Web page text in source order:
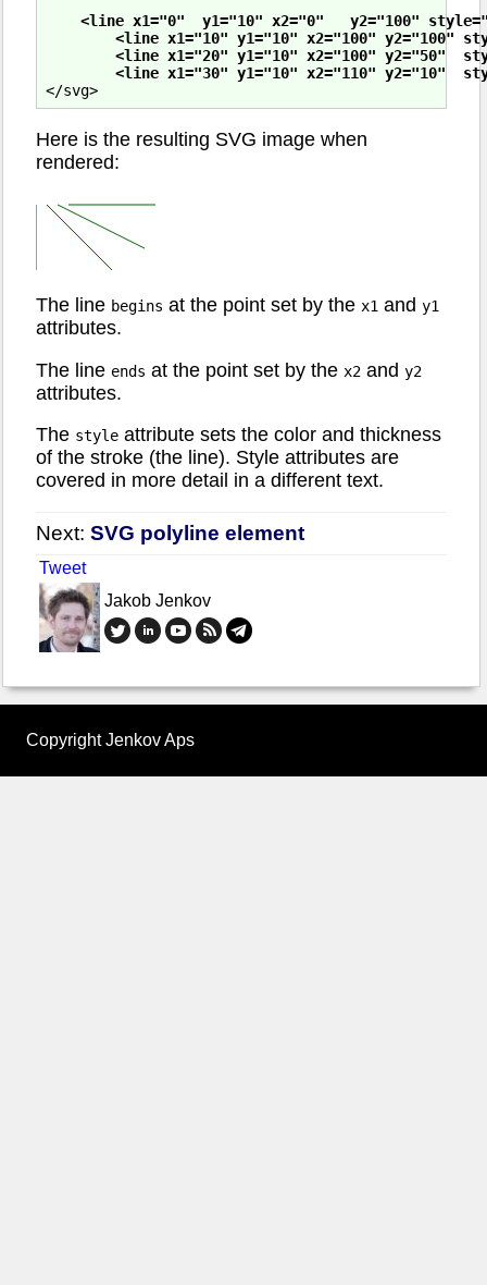
<line x1="0"  y1="10" x2="0"   y2="100"
<line x1="10" y1="10" x2="100" y2="100"
<line x1="20" y1="10" x2="100" y2="50"
<line x1="30" y1="10" x2="110" y2="10"
Here is the resulting SVG image when
rendered:
The line begins at the point set by the x1 and y1
attributes.
The line ends at the point set by the x2 and y2
attributes.
The style attribute sets the color and thickness
of the stroke (the line). Style attributes are
covered in more detail in a different text.
Next: SVG polyline element
Tweet
Jakob Jenkov
Copyright Jenkov Aps